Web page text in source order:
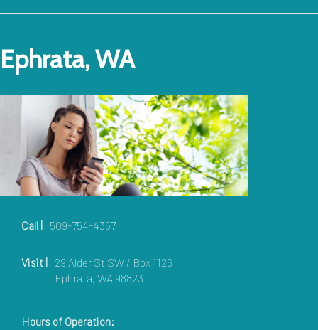
Ephrata, WA
Call | 509-754-4357
Visit | 29 Alder St SW / Box 1126
Ephrata, WA 98823
Hours of Operation: